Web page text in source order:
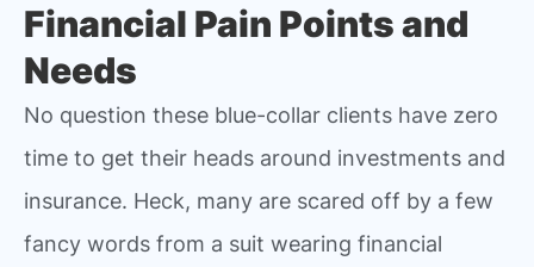
Financial Pain Points and
Needs
No question these blue-collar clients have zero
time to get their heads around investments and
insurance. Heck, many are scared off by a few
fancy words from a suit wearing financial